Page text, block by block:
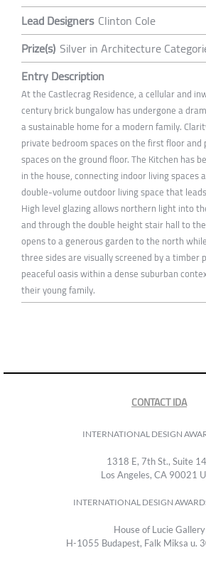
Lead Designers Clinton Cole
Prize(s) Silver in Architecture
Entry Description
At the Castlecrag Residence, a cellular and
century brick bungalow has undergone a
a sustainable home for a modern family.
private bedroom spaces on the first floor and
spaces on the ground floor. The Kitchen has
in the house, connecting indoor living spaces
double-volume outdoor living space that
High level glazing allows northern light into
and through the double height stair hall to
opens to a generous garden to the north
three sides are visually screened by a timber
peaceful oasis within a dense suburban
their young family.
CONTACT IDA
INTERNATIONAL DESIGN
1318 E, 7th St., Suite
Los Angeles, CA 90021
INTERNATIONAL DESIGN
House of Lucie Gallery
H-1055 Budapest, Falk Miksa u.